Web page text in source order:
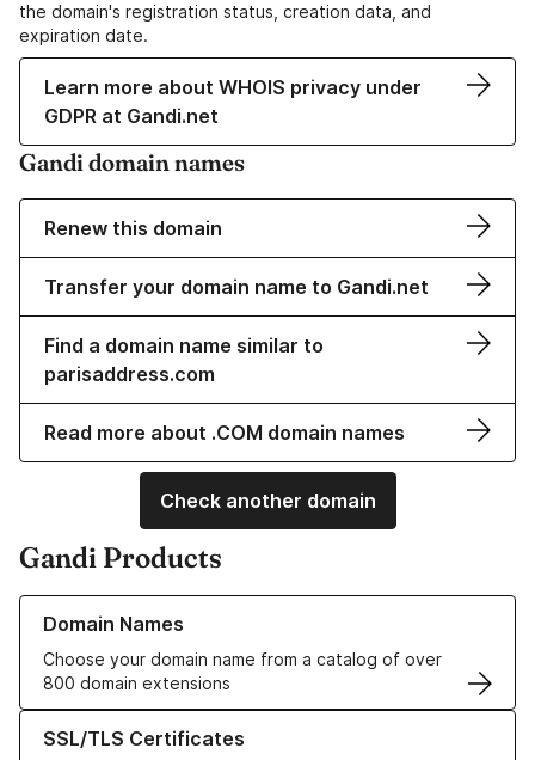
the domain's registration status, creation data, and
expiration date.
Learn more about WHOIS privacy under
GDPR at Gandi.net
Gandi domain names
Renew this domain
Transfer your domain name to Gandi.net
Find a domain name similar to
parisaddress.com
Read more about .COM domain names
Check another domain
Gandi Products
Domain Names
Choose your domain name from a catalog of over
800 domain extensions
Learn more about our Domain Names
SSL/TLS Certificates
Learn more about our SSL/TLS Certificates